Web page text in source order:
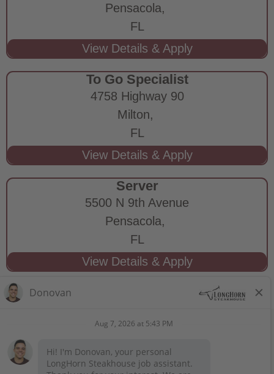
Pensacola,
FL
To Go Specialist
4758 Highway 90
Milton,
FL
Server
5500 N 9th Avenue
Pensacola,
FL
STAY CONNECTED